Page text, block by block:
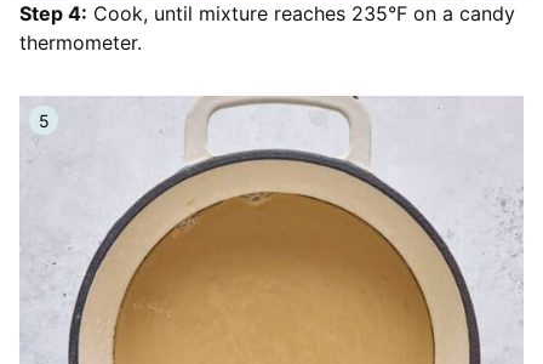
Step 4: Cook, until mixture reaches 235°F on a candy
thermometer.